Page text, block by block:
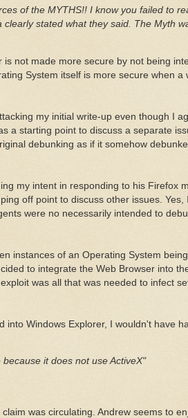
of the MYTHS!! I know you failed to
clearly stated what they said. The Myth
not made more secure by not being
System itself is more secure when a
my initial write-up even though I
a starting point to discuss a separate
debunking as if it somehow
my intent in responding to his Firefox
off point to discuss other issues. Yes,
were no necessarily intended to
instances of an Operating System being
to integrate the Web Browser into
was all that was needed to infect
into Windows Explorer, I wouldn't have
it does not use ActiveX"
was circulating. Andrew seems to